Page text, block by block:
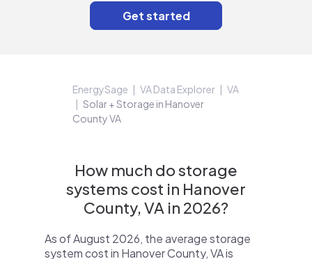
EnergySage VA Data Explorer
VA
Solar + Storage in Hanover
County VA
How much do storage
systems cost in Hanover
County, VA in 2026?
As of August 2026, the average storage
system cost in Hanover County, VA is